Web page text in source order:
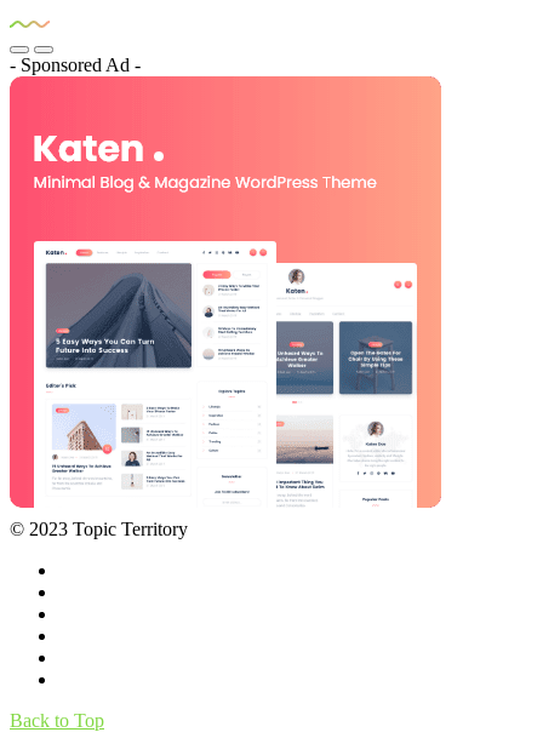
- Sponsored Ad -
© 2023 Topic Territory
Back to Top